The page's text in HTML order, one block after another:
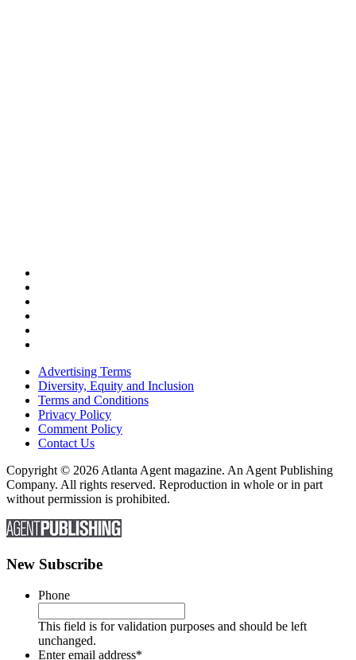
Advertising Terms
Diversity, Equity and Inclusion
Terms and Conditions
Privacy Policy
Comment Policy
Contact Us
Copyright © 2026 Atlanta Agent magazine. An Agent Publishing
Company. All rights reserved. Reproduction in whole or in part
without permission is prohibited.
New Subscribe
Phone
This field is for validation purposes and should be left
unchanged.
Enter email address*